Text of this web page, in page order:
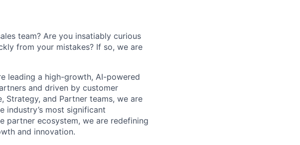
team? Are you insatiably curious
from your mistakes? If so, we are
leading a high-growth, AI-powered
and driven by customer
Strategy, and Partner teams, we are
industry’s most significant
partner ecosystem, we are redefining
and innovation.